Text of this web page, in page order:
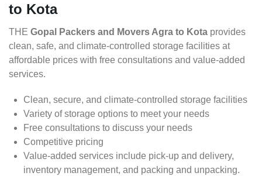
to Kota
THE Gopal Packers and Movers Agra to Kota provides
clean, safe, and climate-controlled storage facilities at
affordable prices with free consultations and value-added
services.
Clean, secure, and climate-controlled storage facilities
Variety of storage options to meet your needs
Free consultations to discuss your needs
Competitive pricing
Value-added services include pick-up and delivery,
inventory management, and packing and unpacking.